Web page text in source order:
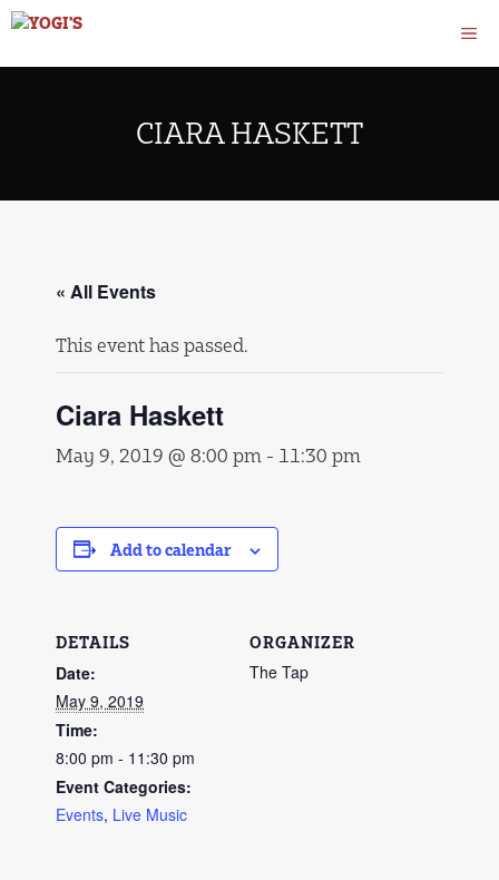
Skip
content
CIARA HASKETT
« All Events
This event has passed.
Ciara Haskett
May 9, 2019 @ 8:00 pm - 11:30 pm
Add to calendar
DETAILS
Date:
May 9, 2019
Time:
8:00 pm - 11:30 pm
Event Categories:
Events, Live Music
ORGANIZER
The Tap